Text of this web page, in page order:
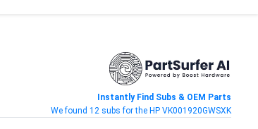
Instantly Find Subs & OEM Parts
We found 12 subs for the HP VK001920GWSXK